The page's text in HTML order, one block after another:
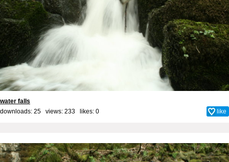
water falls
downloads: 25 views: 233 likes: 0 like